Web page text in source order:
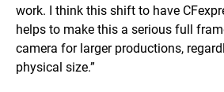
work. I think this shift to have
helps to make this a serious full
camera for larger productions,
physical size.”